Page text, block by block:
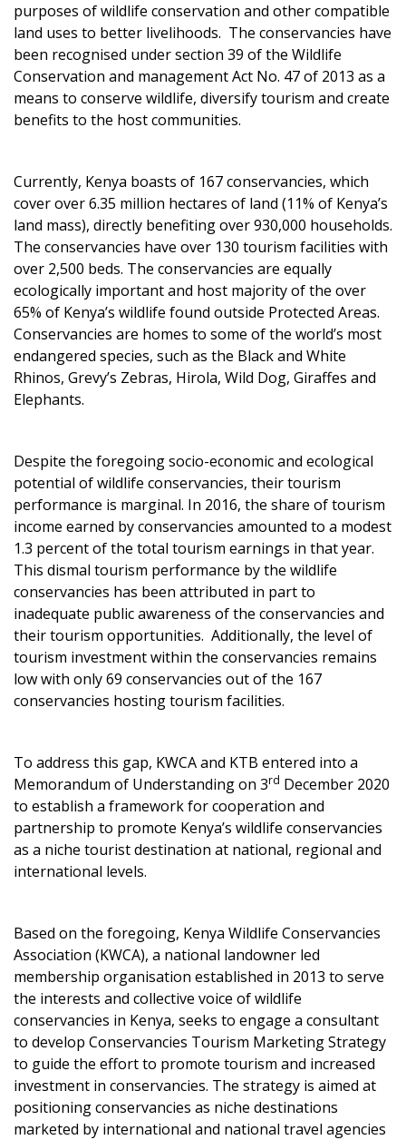
purposes of wildlife conservation and other compatible
land uses to better livelihoods. The conservancies have
been recognised under section 39 of the Wildlife
Conservation and management Act No. 47 of 2013 as a
means to conserve wildlife, diversify tourism and create
benefits to the host communities.
Currently, Kenya boasts of 167 conservancies, which
cover over 6.35 million hectares of land (11% of Kenya’s
land mass), directly benefiting over 930,000 households.
The conservancies have over 130 tourism facilities with
over 2,500 beds. The conservancies are equally
ecologically important and host majority of the over
65% of Kenya’s wildlife found outside Protected Areas.
Conservancies are homes to some of the world’s most
endangered species, such as the Black and White
Rhinos, Grevy’s Zebras, Hirola, Wild Dog, Giraffes and
Elephants.
Despite the foregoing socio-economic and ecological
potential of wildlife conservancies, their tourism
performance is marginal. In 2016, the share of tourism
income earned by conservancies amounted to a modest
1.3 percent of the total tourism earnings in that year.
This dismal tourism performance by the wildlife
conservancies has been attributed in part to
inadequate public awareness of the conservancies and
their tourism opportunities. Additionally, the level of
tourism investment within the conservancies remains
low with only 69 conservancies out of the 167
conservancies hosting tourism facilities.
To address this gap, KWCA and KTB entered into a
Memorandum of Understanding on 3rd December 2020
to establish a framework for cooperation and
partnership to promote Kenya’s wildlife conservancies
as a niche tourist destination at national, regional and
international levels.
Based on the foregoing, Kenya Wildlife Conservancies
Association (KWCA), a national landowner led
membership organisation established in 2013 to serve
the interests and collective voice of wildlife
conservancies in Kenya, seeks to engage a consultant
to develop Conservancies Tourism Marketing Strategy
to guide the effort to promote tourism and increased
investment in conservancies. The strategy is aimed at
positioning conservancies as niche destinations
marketed by international and national travel agencies